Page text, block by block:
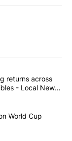
articles in the last
Comparing
returns across
- Local News
$20 billion
World Cup